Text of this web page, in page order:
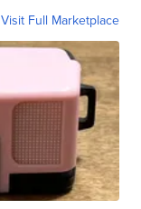
Visit Full Marketplace